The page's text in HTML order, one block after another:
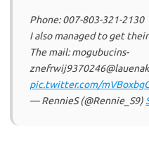
Phone: 007-803-321-2130
I also managed to get
The mail: mogubucins-
pic.twitter.com/
— RennieS (@Rennie_S9)